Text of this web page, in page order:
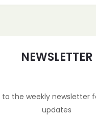
NEWSLETTER
to the weekly newsletter
updates